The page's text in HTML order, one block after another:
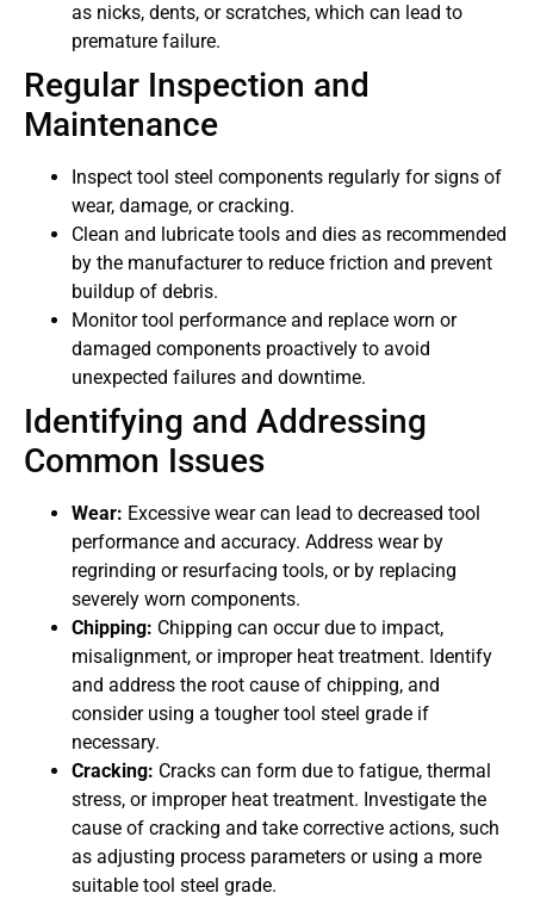
as nicks, dents, or scratches, which can lead to
premature failure.
Regular Inspection and
Maintenance
Inspect tool steel components regularly for signs of
wear, damage, or cracking.
Clean and lubricate tools and dies as recommended
by the manufacturer to reduce friction and prevent
buildup of debris.
Monitor tool performance and replace worn or
damaged components proactively to avoid
unexpected failures and downtime.
Identifying and Addressing
Common Issues
Wear: Excessive wear can lead to decreased tool
performance and accuracy. Address wear by
regrinding or resurfacing tools, or by replacing
severely worn components.
Chipping: Chipping can occur due to impact,
misalignment, or improper heat treatment. Identify
and address the root cause of chipping, and
consider using a tougher tool steel grade if
necessary.
Cracking: Cracks can form due to fatigue, thermal
stress, or improper heat treatment. Investigate the
cause of cracking and take corrective actions, such
as adjusting process parameters or using a more
suitable tool steel grade.